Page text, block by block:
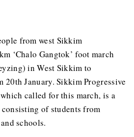
from west Sikkim
‘Chalo Gangtok’ foot march
in West Sikkim to
20th January. Sikkim Progressive
called for this march, is a
of students from
schools.